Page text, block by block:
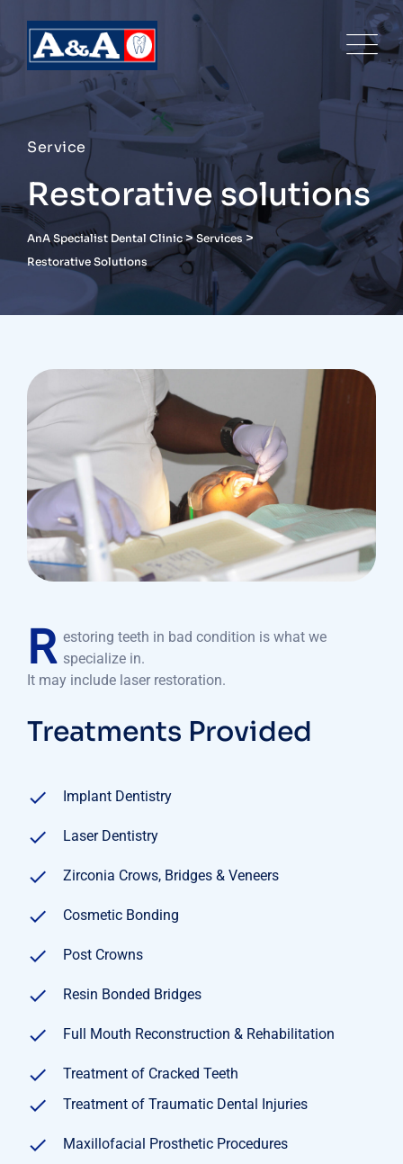
Service
Restorative solutions
AnA Specialist Dental Clinic>Services >
Restorative Solutions
R estoring teeth in bad condition is what we
specialize in.
It may include laser restoration.
Treatments Provided
Implant Dentistry
Laser Dentistry
Zirconia Crows, Bridges & Veneers
Cosmetic Bonding
Post Crowns
Resin Bonded Bridges
Full Mouth Reconstruction & Rehabilitation
Treatment of Cracked Teeth
Treatment of Traumatic Dental Injuries
Maxillofacial Prosthetic Procedures